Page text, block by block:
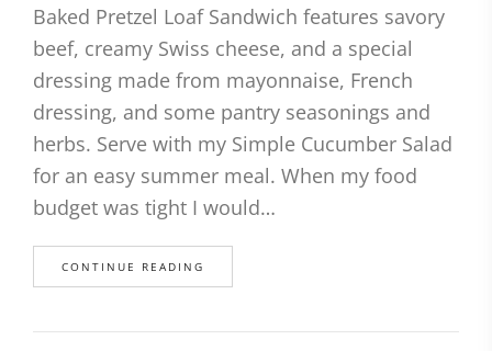
Baked Pretzel Loaf Sandwich features savory
beef, creamy Swiss cheese, and a special
dressing made from mayonnaise, French
dressing, and some pantry seasonings and
herbs. Serve with my Simple Cucumber Salad
for an easy summer meal. When my food
budget was tight I would…
CONTINUE READING